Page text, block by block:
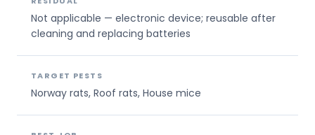
Not applicable — electronic device; reusable after
cleaning and replacing batteries
TARGET PESTS
Norway rats, Roof rats, House mice